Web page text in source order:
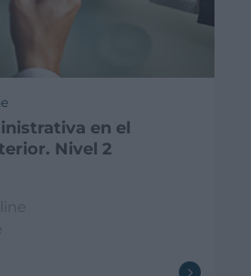
en el
Nivel 2